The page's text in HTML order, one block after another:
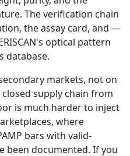
The verification chain
the assay card, and —
optical pattern
database.
markets, not on
supply chain from
is much harder to inject
where
bars with valid-
been documented. If you